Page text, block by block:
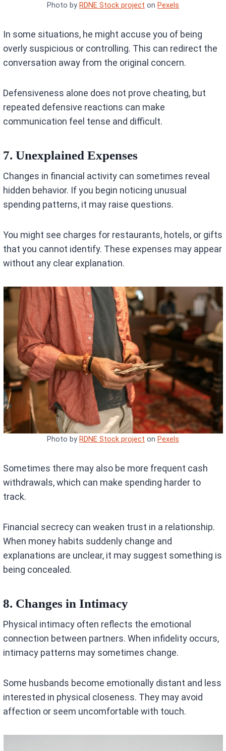
Photo by RDNE Stock project on Pexels
In some situations, he might accuse you of being
overly suspicious or controlling. This can redirect the
conversation away from the original concern.
Defensiveness alone does not prove cheating, but
repeated defensive reactions can make
communication feel tense and difficult.
7. Unexplained Expenses
Changes in financial activity can sometimes reveal
hidden behavior. If you begin noticing unusual
spending patterns, it may raise questions.
You might see charges for restaurants, hotels, or gifts
that you cannot identify. These expenses may appear
without any clear explanation.
Photo by RDNE Stock project on Pexels
Sometimes there may also be more frequent cash
withdrawals, which can make spending harder to
track.
Financial secrecy can weaken trust in a relationship.
When money habits suddenly change and
explanations are unclear, it may suggest something is
being concealed.
8. Changes in Intimacy
Physical intimacy often reflects the emotional
connection between partners. When infidelity occurs,
intimacy patterns may sometimes change.
Some husbands become emotionally distant and less
interested in physical closeness. They may avoid
affection or seem uncomfortable with touch.